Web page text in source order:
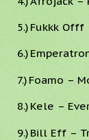
5.) Fukkk Offf
6.)
7.) Foamo –
8.) Kele –
9.) Bill Eff –